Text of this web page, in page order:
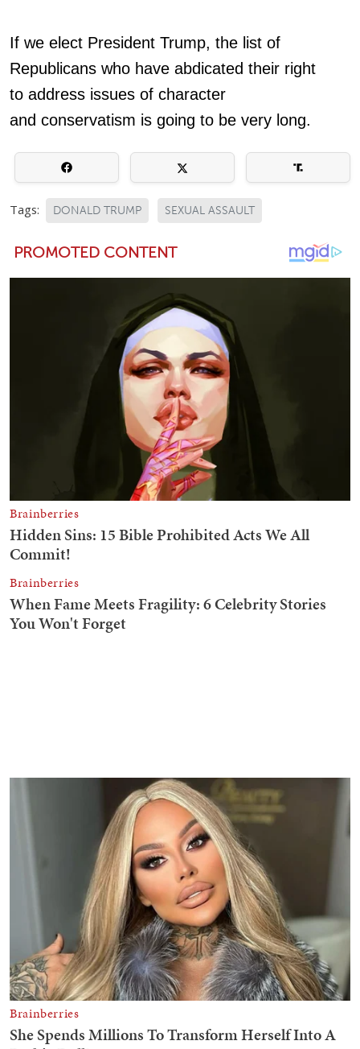
If we elect President Trump, the list of
Republicans who have abdicated their right
to address issues of character
and conservatism is going to be very long.
Tags: DONALD TRUMP SEXUAL ASSAULT